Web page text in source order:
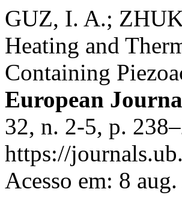
GUZ, I. A.;
Heating and
Containing
European
32, n. 2-5, p.
https://
Acesso em: 8